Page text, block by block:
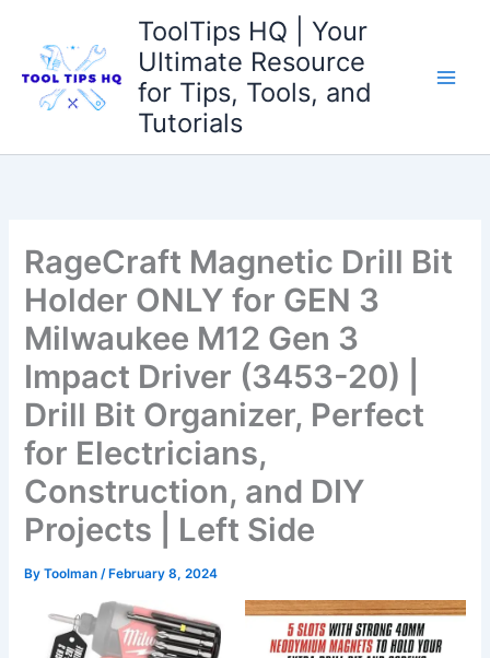
content
ToolTips HQ | Your
Ultimate Resource
for Tips, Tools, and
Tutorials
RageCraft Magnetic Drill Bit
Holder ONLY for GEN 3
Milwaukee M12 Gen 3
Impact Driver (3453-20) |
Drill Bit Organizer, Perfect
for Electricians,
Construction, and DIY
Projects | Left Side
ByToolman/ February 8, 2024